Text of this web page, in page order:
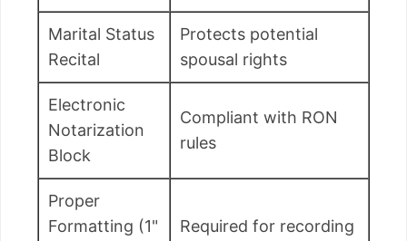
Marital Status
Recital
Protects potential
spousal rights
Electronic
Notarization
Block
Compliant with RON
rules
Proper
Formatting (1"
Required for recording